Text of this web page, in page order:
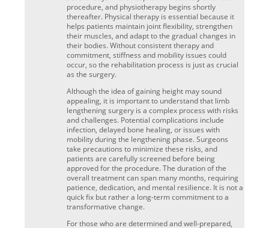
procedure, and physiotherapy begins shortly
thereafter. Physical therapy is essential because it
helps patients maintain joint flexibility, strengthen
their muscles, and adapt to the gradual changes in
their bodies. Without consistent therapy and
commitment, stiffness and mobility issues could
occur, so the rehabilitation process is just as crucial
as the surgery.
Although the idea of gaining height may sound
appealing, it is important to understand that limb
lengthening surgery is a complex process with risks
and challenges. Potential complications include
infection, delayed bone healing, or issues with
mobility during the lengthening phase. Surgeons
take precautions to minimize these risks, and
patients are carefully screened before being
approved for the procedure. The duration of the
overall treatment can span many months, requiring
patience, dedication, and mental resilience. It is not a
quick fix but rather a long-term commitment to a
transformative change.
For those who are determined and well-prepared,